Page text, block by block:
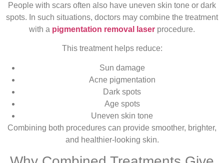
People with scars often also have uneven skin tone or dark
spots. In such situations, doctors may combine the treatment
with a pigmentation removal laser procedure.
This treatment helps reduce:
Sun damage
Acne pigmentation
Dark spots
Age spots
Uneven skin tone
Combining both procedures can provide smoother, brighter,
and healthier-looking skin.